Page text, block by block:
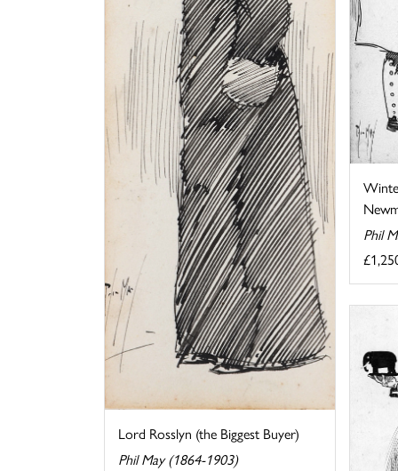
Lord Rosslyn (the Biggest Buyer)
Phil May (1864-1903)
Phil